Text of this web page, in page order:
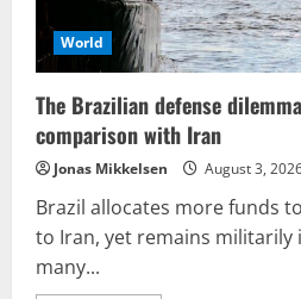
World
The Brazilian defense
comparison with Iran
Jonas Mikkelsen August 3,
Brazil allocates more funds
to Iran, yet remains militarily
many...